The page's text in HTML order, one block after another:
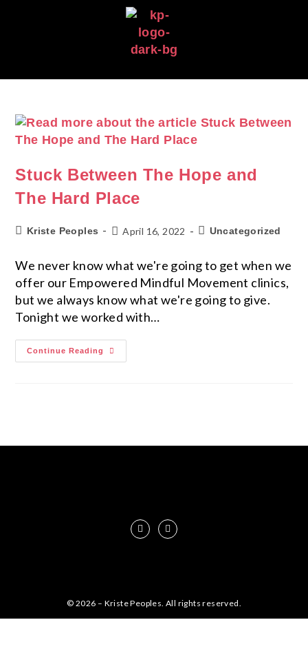
Stuck Between The Hope and
The Hard Place
Kriste Peoples April 16, 2022 Uncategorized
We never know what we're going to get when we
offer our Empowered Mindful Movement clinics,
but we always know what we're going to give.
Tonight we worked with…
Continue Reading
© 2026 – Kriste Peoples. All rights reserved.